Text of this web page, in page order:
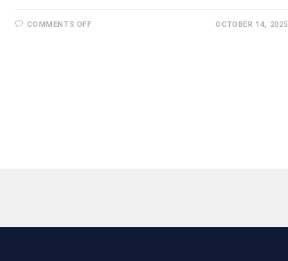
COMMENTS OFF OCTOBER 14, 2025